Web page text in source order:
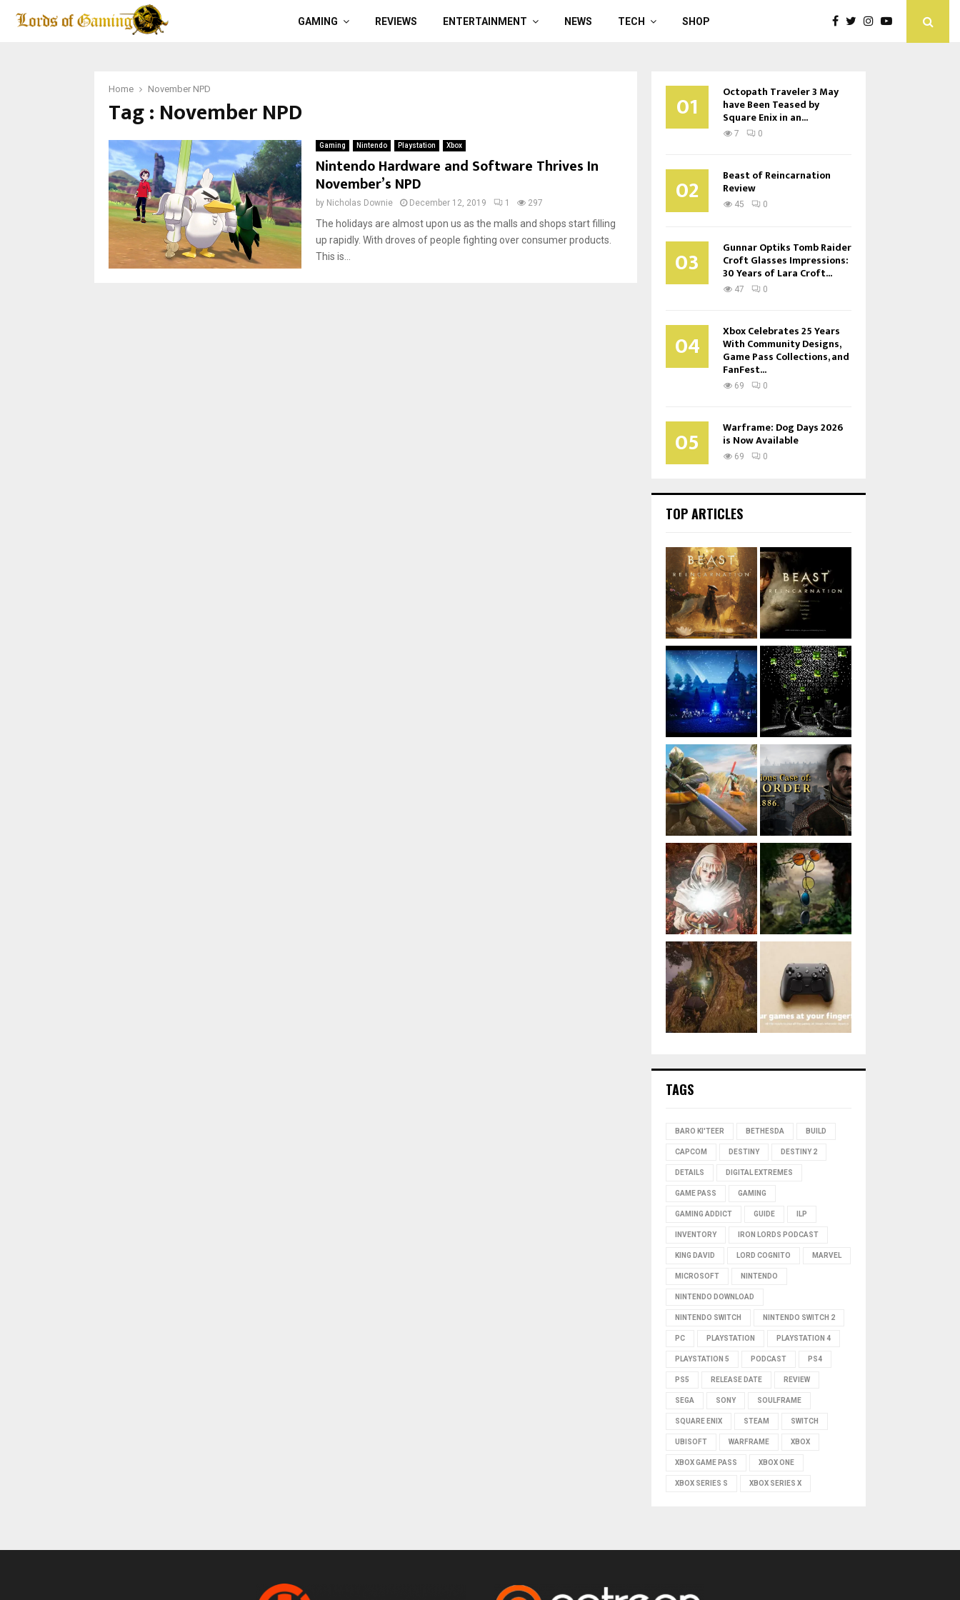
GAMING REVIEWS ENTERTAINMENT NEWS TECH SHOP
Home November NPD
Tag : November NPD
Gaming Nintendo Playstation Xbox
Nintendo Hardware and Software Thrives In
November’s NPD
by Nicholas Downie December 12, 2019 1 297
The holidays are almost upon us as the malls and shops start filling
up rapidly. With droves of people fighting over consumer products.
This is...
01 Octopath Traveler 3 May
have Been Teased by
Square Enix in an...
7 0
02 Beast of Reincarnation
Review
45 0
03 Gunnar Optiks Tomb Raider
Croft Glasses Impressions:
30 Years of Lara Croft...
47 0
04 Xbox Celebrates 25 Years
With Community Designs,
Game Pass Collections, and
FanFest...
69 0
05 Warframe: Dog Days 2026
is Now Available
69 0
TOP ARTICLES
TAGS
BARO KI'TEER BETHESDA BUILD
CAPCOM DESTINY DESTINY 2
DETAILS DIGITAL EXTREMES
GAME PASS GAMING
GAMING ADDICT GUIDE ILP
INVENTORY IRON LORDS PODCAST
KING DAVID LORD COGNITO MARVEL
MICROSOFT NINTENDO
NINTENDO DOWNLOAD
NINTENDO SWITCH NINTENDO SWITCH 2
PC PLAYSTATION PLAYSTATION 4
PLAYSTATION 5 PODCAST PS4
PS5 RELEASE DATE REVIEW
SEGA SONY SOULFRAME
SQUARE ENIX STEAM SWITCH
UBISOFT WARFRAME XBOX
XBOX GAME PASS XBOX ONE
XBOX SERIES S XBOX SERIES X